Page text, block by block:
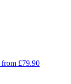
from £79.90